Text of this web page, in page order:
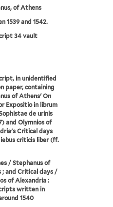
of Athens
1539 and 1542.
34 vault
in unidentified
paper, containing
of Athens' On
Expositio in librum
de urinis
and Olymnios of
Critical days
criticis liber (ff.
/ Stephanus of
; and Critical days /
of Alexandria :
written in
1540